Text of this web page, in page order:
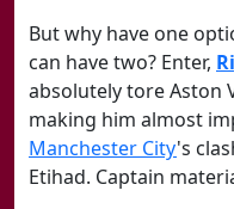
But why have one
can have two? Enter,
absolutely tore Aston
making him almost
Manchester City's
Etihad. Captain